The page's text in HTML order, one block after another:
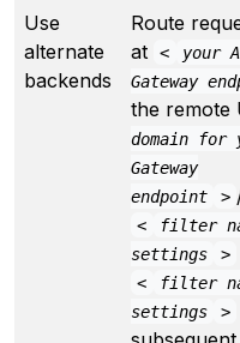
Use
alternate
backends
Route
at
<
your
Gateway
the remote
domain for
Gateway
endpoint
>
<
filter
settings
>
<
filter
settings
>